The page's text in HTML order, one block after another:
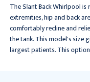
The Slant Back Whirlpool
extremities, hip and back
comfortably recline and
the tank. This model's size
largest patients. This